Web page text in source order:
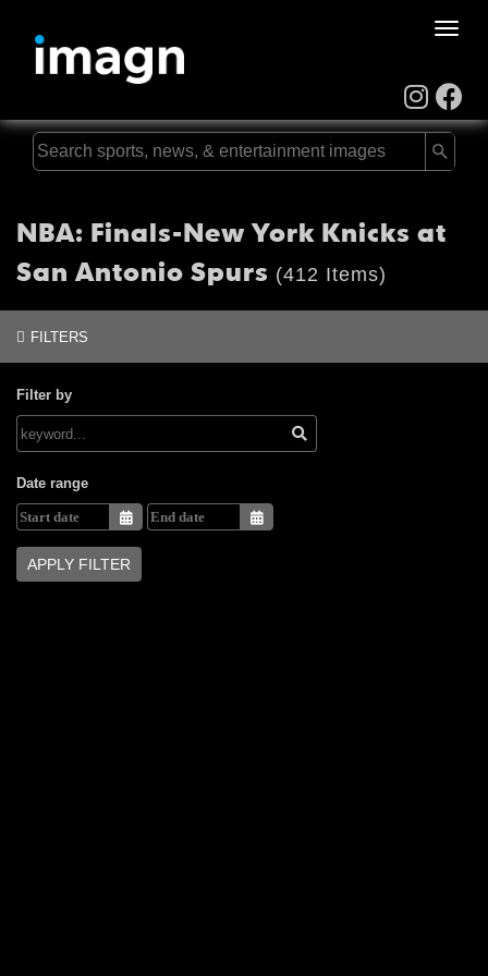
Toggle
NBA: Finals-New York Knicks at
San Antonio Spurs (412 Items)
FILTERS
Filter by
Date range